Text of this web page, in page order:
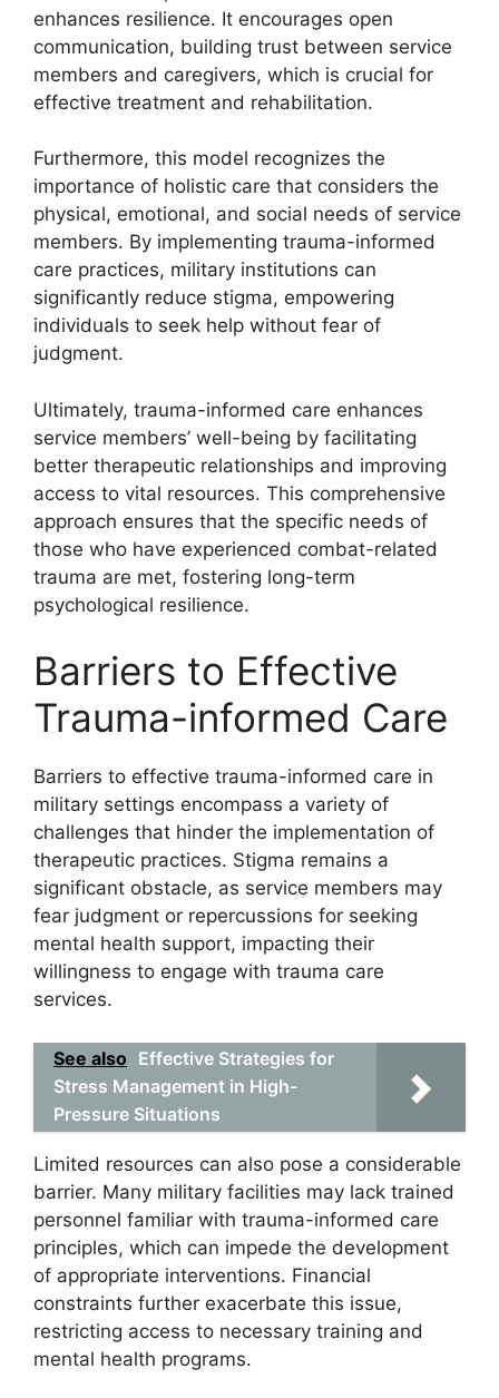
enhances resilience. It encourages open
communication, building trust between service
members and caregivers, which is crucial for
effective treatment and rehabilitation.
Furthermore, this model recognizes the
importance of holistic care that considers the
physical, emotional, and social needs of service
members. By implementing trauma-informed
care practices, military institutions can
significantly reduce stigma, empowering
individuals to seek help without fear of
judgment.
Ultimately, trauma-informed care enhances
service members’ well-being by facilitating
better therapeutic relationships and improving
access to vital resources. This comprehensive
approach ensures that the specific needs of
those who have experienced combat-related
trauma are met, fostering long-term
psychological resilience.
Barriers to Effective
Trauma-informed Care
Barriers to effective trauma-informed care in
military settings encompass a variety of
challenges that hinder the implementation of
therapeutic practices. Stigma remains a
significant obstacle, as service members may
fear judgment or repercussions for seeking
mental health support, impacting their
willingness to engage with trauma care
services.
See also Effective Strategies for
Stress Management in High-
Pressure Situations
Limited resources can also pose a considerable
barrier. Many military facilities may lack trained
personnel familiar with trauma-informed care
principles, which can impede the development
of appropriate interventions. Financial
constraints further exacerbate this issue,
restricting access to necessary training and
mental health programs.